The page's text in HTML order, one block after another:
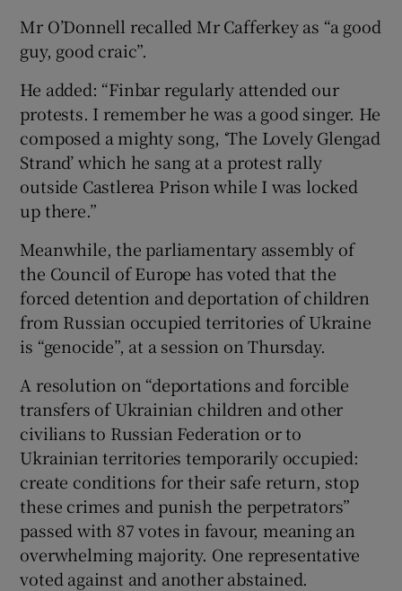
Mr O’Donnell recalled Mr Cafferkey as “a good
guy, good craic”.
He added: “Finbar regularly attended our
protests. I remember he was a good singer. He
composed a mighty song, ‘The Lovely Glengad
Strand’ which he sang at a protest rally
outside Castlerea Prison while I was locked
up there.”
Meanwhile, the parliamentary assembly of
the Council of Europe has voted that the
forced detention and deportation of children
from Russian occupied territories of Ukraine
is “genocide”, at a session on Thursday.
A resolution on “deportations and forcible
transfers of Ukrainian children and other
civilians to Russian Federation or to
Ukrainian territories temporarily occupied:
create conditions for their safe return, stop
these crimes and punish the perpetrators”
passed with 87 votes in favour, meaning an
overwhelming majority. One representative
voted against and another abstained.